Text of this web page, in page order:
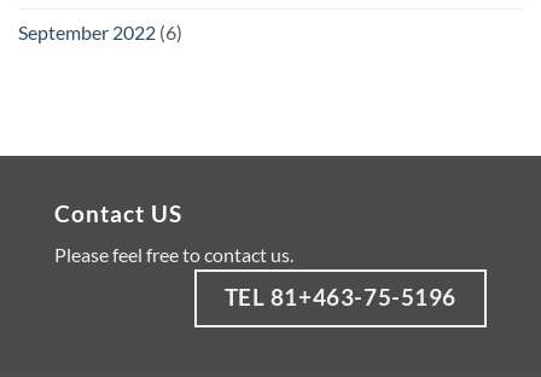
September 2022 (6)
Contact US
Please feel free to contact us.
TEL 81+463-75-5196